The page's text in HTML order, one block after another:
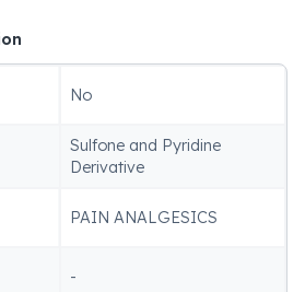
No
Sulfone and Pyridine
Derivative
PAIN ANALGESICS
-